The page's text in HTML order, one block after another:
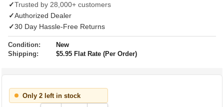
✓Trusted by 28,000+ customers
✓Authorized Dealer
✓30 Day Hassle-Free Returns
Condition:
New
Shipping:
$5.95 Flat Rate (Per Order)
Only 2 left in stock